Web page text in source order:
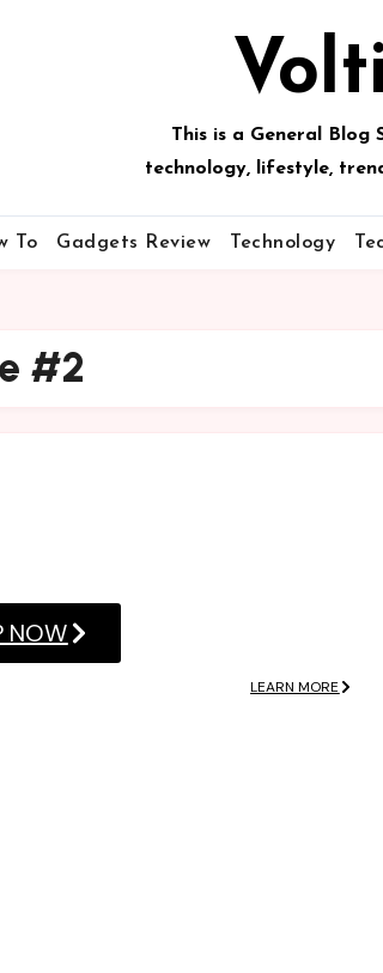
This is a General Blog
technology, lifestyle,
To Gadgets Review Technology
#2
NOW
LEARN MORE